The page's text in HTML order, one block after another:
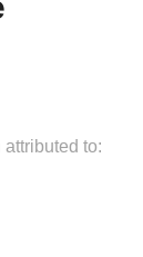
to: